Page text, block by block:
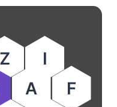
Z
I
A
F